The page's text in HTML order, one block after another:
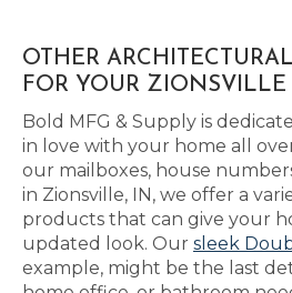
OTHER
FOR YOUR ZIONSVILLE
Bold MFG & Supply is
in love with your home all
our mailboxes, house
in Zionsville, IN, we offer a
products that can give your
updated look. Our sleek
example, might be the last